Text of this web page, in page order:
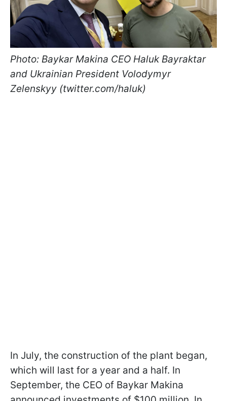
Photo: Baykar Makina CEO Haluk Bayraktar
and Ukrainian President Volodymyr
Zelenskyy (twitter.com/haluk)
In July, the construction of the plant began,
which will last for a year and a half. In
September, the CEO of Baykar Makina